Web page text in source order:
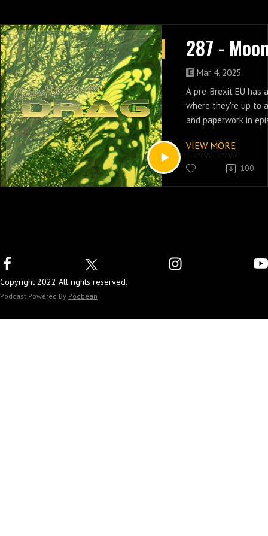
Mar 4, 2025
A pre-Brexit EU has
where they're up to
and paperwork in
VIEW MORE
100
Copyright 2022 All rights reserved.
Podcast Powered By Podbean